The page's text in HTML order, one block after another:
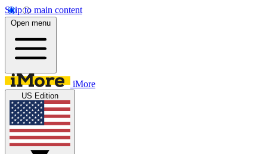
Skip to main content
Open menu
iMore
US Edition